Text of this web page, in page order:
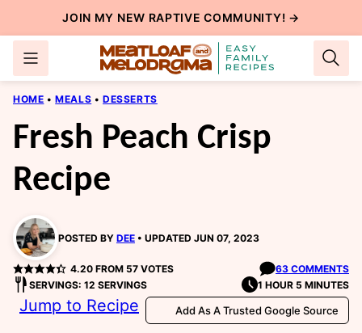
to
content
JOIN MY NEW RAPTIVE COMMUNITY! →
HOME • MEALS • DESSERTS
Fresh Peach Crisp
Recipe
POSTED BY DEE UPDATED JUN 07, 2023
4.20FROM 57VOTES
63 COMMENTS
SERVINGS: 12 SERVINGS
1 HOUR 5 MINUTES
Jump to Recipe Add As A Trusted Google Source